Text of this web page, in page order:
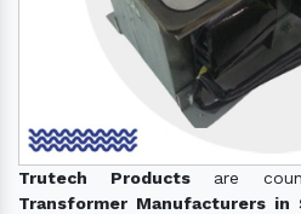
Trutech Productsare
Transformer Manufacturers in